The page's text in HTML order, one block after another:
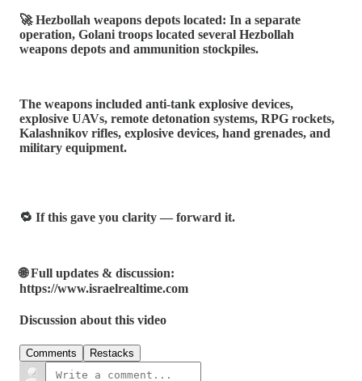
🚀 Hezbollah weapons depots located: In a separate
operation, Golani troops located several Hezbollah
weapons depots and ammunition stockpiles.
The weapons included anti-tank explosive devices,
explosive UAVs, remote detonation systems, RPG rockets,
Kalashnikov rifles, explosive devices, hand grenades, and
military equipment.
🔁 If this gave you clarity — forward it.
🌐 Full updates & discussion:
https://www.israelrealtime.com
Discussion about this video
Comments Restacks